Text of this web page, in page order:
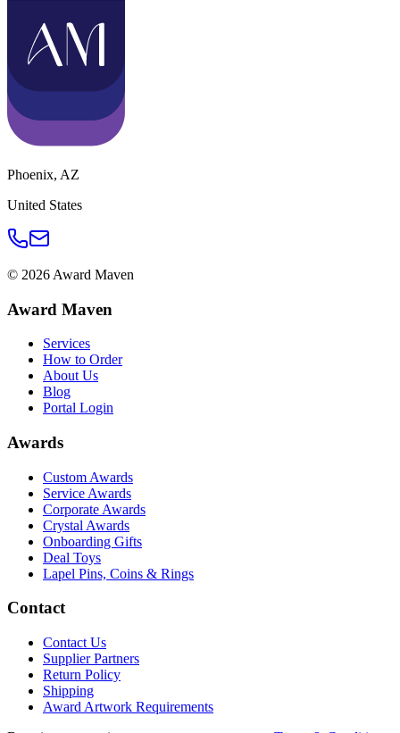
Phoenix, AZ
United States
© 2026 Award Maven
Award Maven
Services
How to Order
About Us
Blog
Portal Login
Awards
Custom Awards
Service Awards
Corporate Awards
Crystal Awards
Onboarding Gifts
Deal Toys
Lapel Pins, Coins & Rings
Contact
Contact Us
Supplier Partners
Return Policy
Shipping
Award Artwork Requirements